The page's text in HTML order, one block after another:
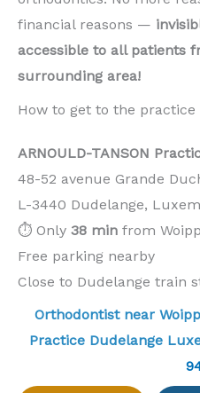
financial reasons —
accessible to all patients
surrounding area!
How to get to the practice
ARNOULD-TANSON
48-52 avenue Grande
L-3440 Dudelange,
⏱️ Only 38 min from
Free parking nearby
Close to Dudelange train
Orthodontist near
Practice Dudelange